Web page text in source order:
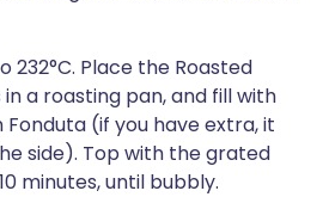
232°C. Place the Roasted
a roasting pan, and fill with
Fonduta (if you have extra, it
side). Top with the grated
minutes, until bubbly.